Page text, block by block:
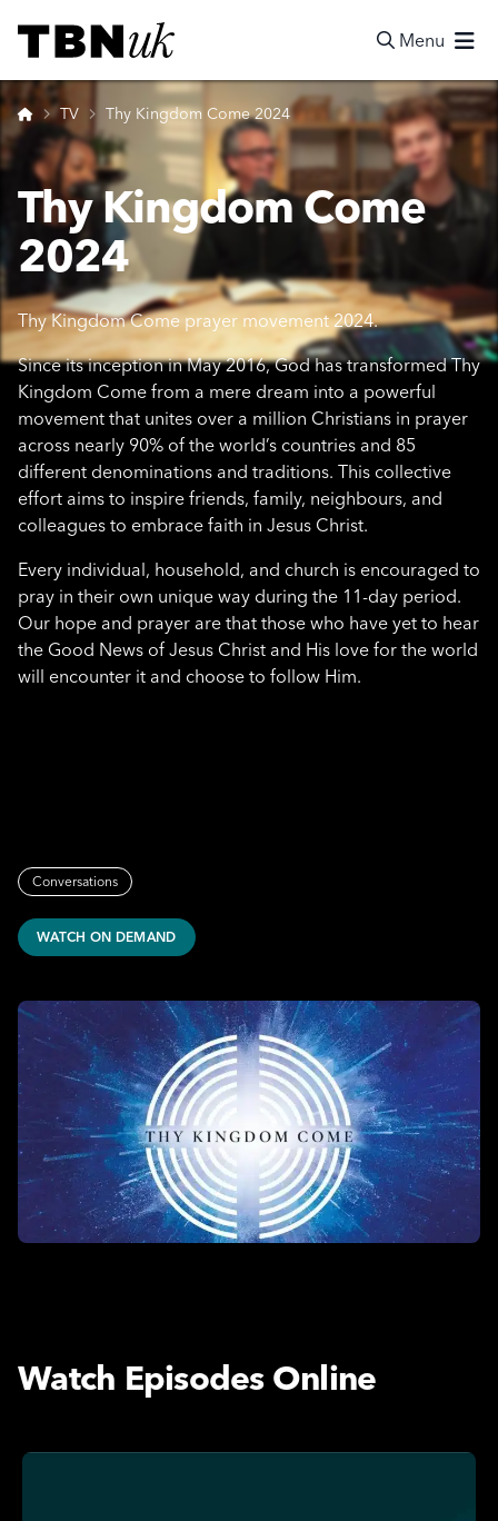
Visit TBN UK
Menu
Home
TV Thy Kingdom Come 2024
Thy Kingdom Come
2024
Thy Kingdom Come prayer movement 2024.
Since its inception in May 2016, God has transformed Thy
Kingdom Come from a mere dream into a powerful
movement that unites over a million Christians in prayer
across nearly 90% of the world’s countries and 85
different denominations and traditions. This collective
effort aims to inspire friends, family, neighbours, and
colleagues to embrace faith in Jesus Christ.
Every individual, household, and church is encouraged to
pray in their own unique way during the 11-day period.
Our hope and prayer are that those who have yet to hear
the Good News of Jesus Christ and His love for the world
will encounter it and choose to follow Him.
Conversations
WATCH ON DEMAND
Watch Episodes Online